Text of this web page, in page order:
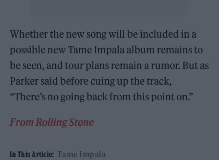
Whether the new song will be included in a
possible new Tame Impala album remains to
be seen, and tour plans remain a rumor. But as
Parker said before cuing up the track,
“There’s no going back from this point on.”
From Rolling Stone
In This Article: Tame Impala